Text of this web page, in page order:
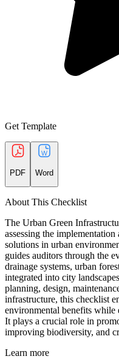
Get Template
PDF Word
About This Checklist
The Urban Green
assessing the
solutions in urban
guides auditors through the
drainage systems, urban
integrated into city
planning, design,
infrastructure, this checklist
environmental benefits while
It plays a crucial role in
improving biodiversity, and
Learn more